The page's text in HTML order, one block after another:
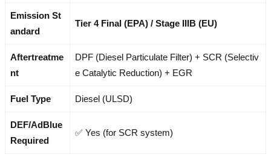
Emission St
andard
Tier 4 Final (EPA) / Stage IIIB (EU)
Aftertreatme
nt
DPF (Diesel Particulate Filter) + SCR (Selectiv
e Catalytic Reduction) + EGR
Fuel Type Diesel (ULSD)
DEF/AdBlue
Required
✅ Yes (for SCR system)